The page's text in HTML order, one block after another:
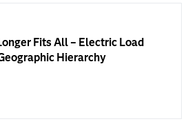
Fits All – Electric Load
Hierarchy